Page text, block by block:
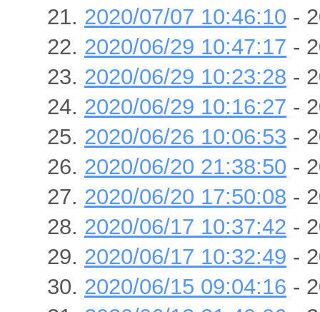
2020/07/07 10:46:10 -
2020/06/29 10:47:17 -
2020/06/29 10:23:28 -
2020/06/29 10:16:27 -
2020/06/26 10:06:53 -
2020/06/20 21:38:50 -
2020/06/20 17:50:08 -
2020/06/17 10:37:42 -
2020/06/17 10:32:49 -
2020/06/15 09:04:16 -